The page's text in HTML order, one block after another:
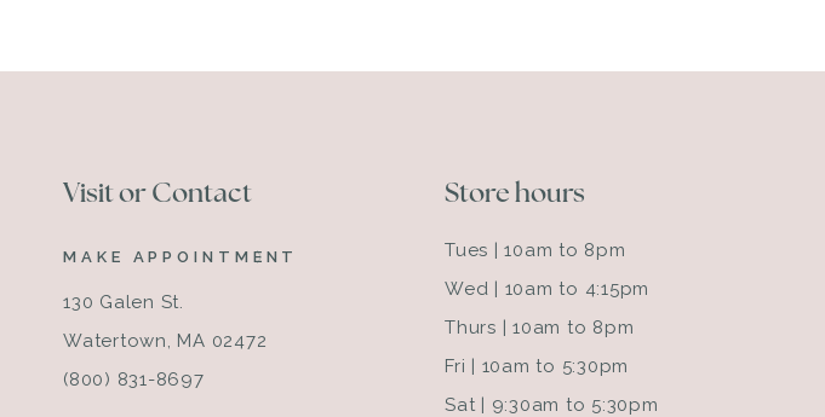
Visit or Contact
MAKE APPOINTMENT
130 Galen St.
Watertown, MA 02472
(800) 831-8697
Store hours
Tues | 10am to 8pm
Wed | 10am to 4:15pm
Thurs | 10am to 8pm
Fri | 10am to 5:30pm
Sat | 9:30am to 5:30pm